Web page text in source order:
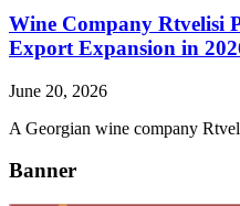
Wine Company Rtvelisi
Export Expansion in
June 20, 2026
A Georgian wine company
Banner